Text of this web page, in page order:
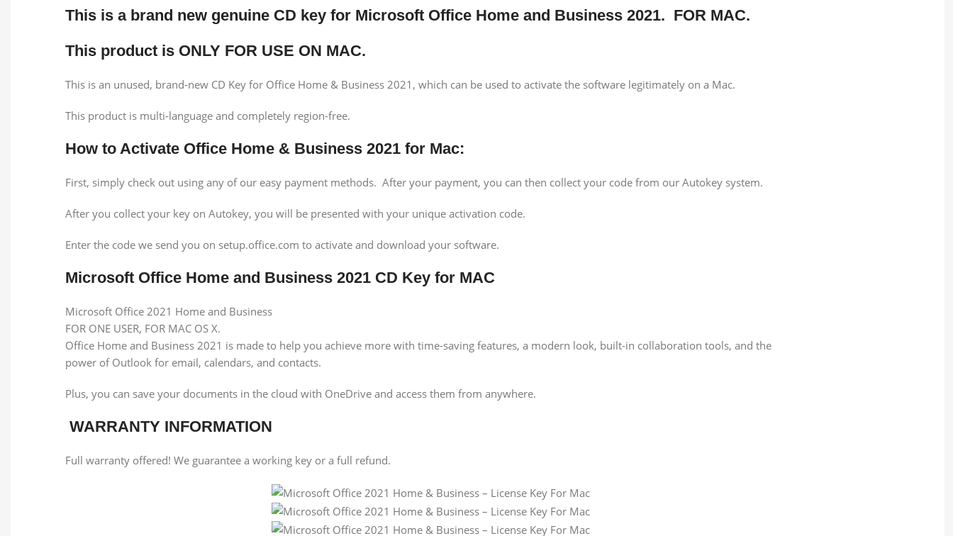
This is a brand new genuine CD key for Microsoft Office Home and Business 2021. FOR MAC.
This product is ONLY FOR USE ON MAC.
This is an unused, brand-new CD Key for Office Home & Business 2021, which can be used to activate the software legitimately on a Mac.
This product is multi-language and completely region-free.
How to Activate Office Home & Business 2021 for Mac:
First, simply check out using any of our easy payment methods. After your payment, you can then collect your code from our Autokey system.
After you collect your key on Autokey, you will be presented with your unique activation code.
Enter the code we send you on setup.office.com to activate and download your software.
Microsoft Office Home and Business 2021 CD Key for MAC
Microsoft Office 2021 Home and Business
FOR ONE USER, FOR MAC OS X.
Office Home and Business 2021 is made to help you achieve more with time-saving features, a modern look, built-in collaboration tools, and the
power of Outlook for email, calendars, and contacts.
Plus, you can save your documents in the cloud with OneDrive and access them from anywhere.
WARRANTY INFORMATION
Full warranty offered! We guarantee a working key or a full refund.